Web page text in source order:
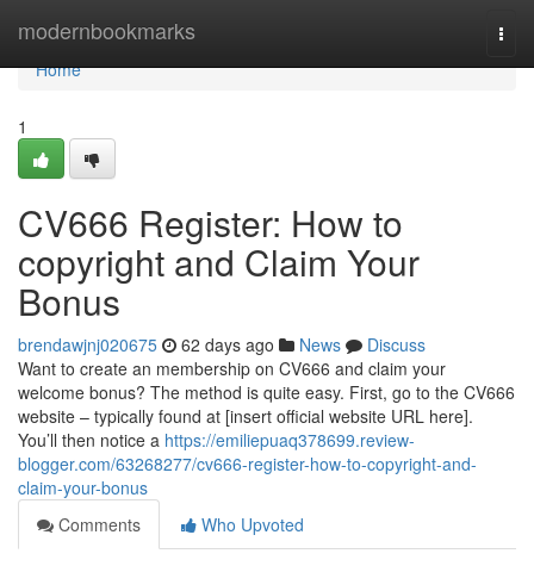
modernbookmarks
Home
Home
1
CV666 Register: How to
copyright and Claim Your
Bonus
brendawjnj020675 62 days ago News
Discuss
Want to create an membership on CV666 and claim your
welcome bonus? The method is quite easy. First, go to the CV666
website – typically found at [insert official website URL here].
You’ll then notice a https://emiliepuaq378699.review-
blogger.com/63268277/cv666-register-how-to-copyright-and-
claim-your-bonus
Comments
Who Upvoted